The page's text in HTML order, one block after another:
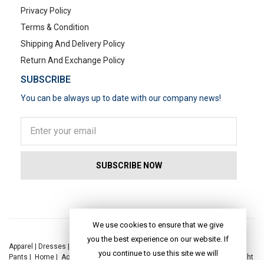
Privacy Policy
Terms & Condition
Shipping And Delivery Policy
Return And Exchange Policy
SUBSCRIBE
You can be always up to date with our company news!
Apparel | Dresses | Kaftan Dress |
Pants | Home | Accessories|Yoga|Toys| Dresses|Jackets|Tops Night
We use cookies to ensure that we give
you the best experience on our website. If
you continue to use this site we will